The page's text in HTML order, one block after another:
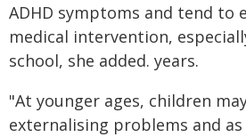
ADHD symptoms and tend to
medical intervention,
school, she added. years.
"At younger ages, children
externalising problems and